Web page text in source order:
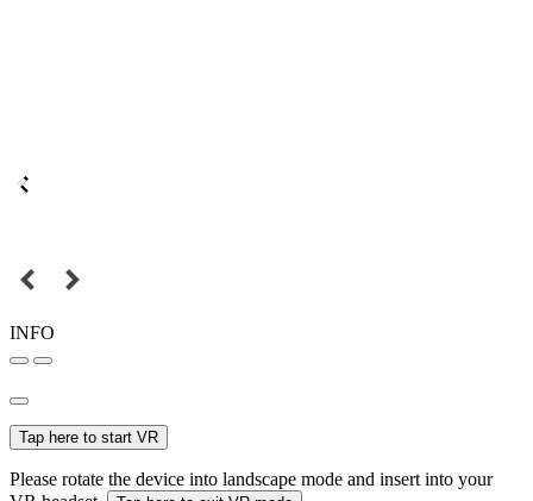
INFO
Tap here to start VR
Please rotate the device into landscape mode and insert into your